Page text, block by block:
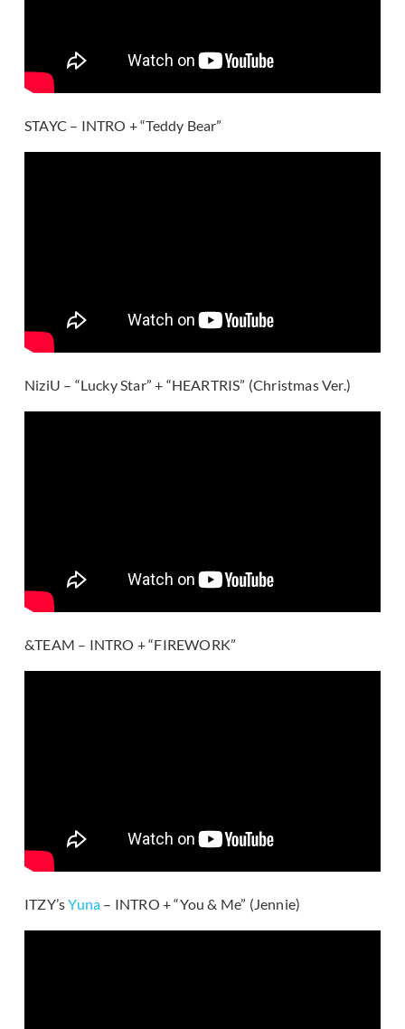
STAYC – INTRO + “Teddy Bear”
NiziU – “Lucky Star” + “HEARTRIS” (Christmas Ver.)
&TEAM – INTRO + “FIREWORK”
ITZY’sYuna – INTRO + “You & Me” (Jennie)